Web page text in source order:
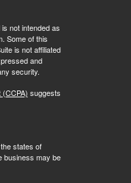
not intended as
Some of this
is not affiliated
and
security.
suggests
states of
business may be